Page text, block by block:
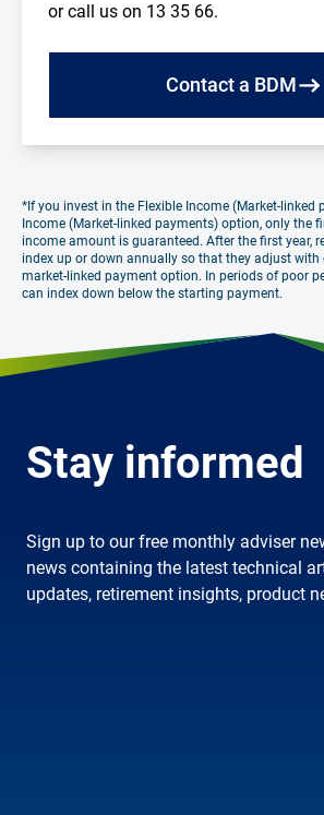
or call us on 13 35 66.
Contact a BDM
*If you invest in the Flexible Income (Market-linked
Income (Market-linked payments) option, only the
income amount is guaranteed. After the first year,
index up or down annually so that they adjust with
market-linked payment option. In periods of poor
can index down below the starting payment.
Stay informed
Sign up to our free monthly adviser
news containing the latest technical
updates, retirement insights, product